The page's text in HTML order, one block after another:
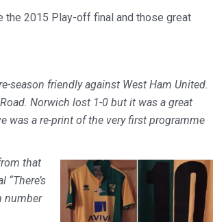
the 2015 Play-off final and those great
season friendly against West Ham United.
Norwich lost 1-0 but it was a great
was a re-print of the very first programme
that
number